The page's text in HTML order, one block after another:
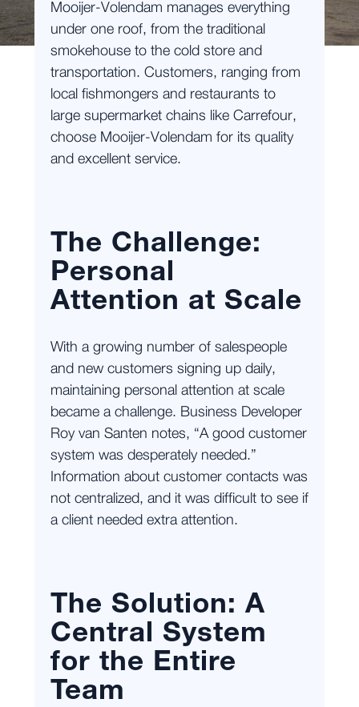
Mooijer-Volendam manages everything
under one roof, from the traditional
smokehouse to the cold store and
transportation. Customers, ranging from
local fishmongers and restaurants to
large supermarket chains like Carrefour,
choose Mooijer-Volendam for its quality
and excellent service.
The Challenge:
Personal
Attention at Scale
With a growing number of salespeople
and new customers signing up daily,
maintaining personal attention at scale
became a challenge. Business Developer
Roy van Santen notes, “A good customer
system was desperately needed.”
Information about customer contacts was
not centralized, and it was difficult to see if
a client needed extra attention.
The Solution: A
Central System
for the Entire
Team